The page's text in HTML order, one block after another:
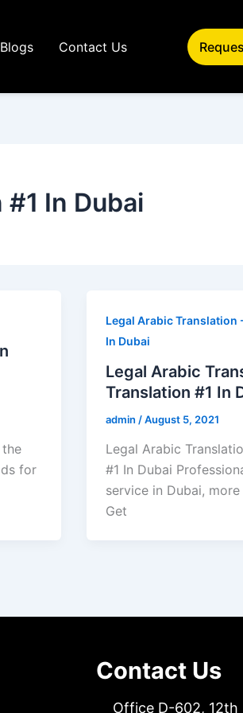
Blogs Contact Us
In Dubai
for
Legal Arabic Translation
In Dubai
Legal Arabic
Translation #1 In
admin /August 5, 2021
Legal Arabic
#1 In Dubai
service in Dubai,
Get
Contact Us
Office D-602, 12th